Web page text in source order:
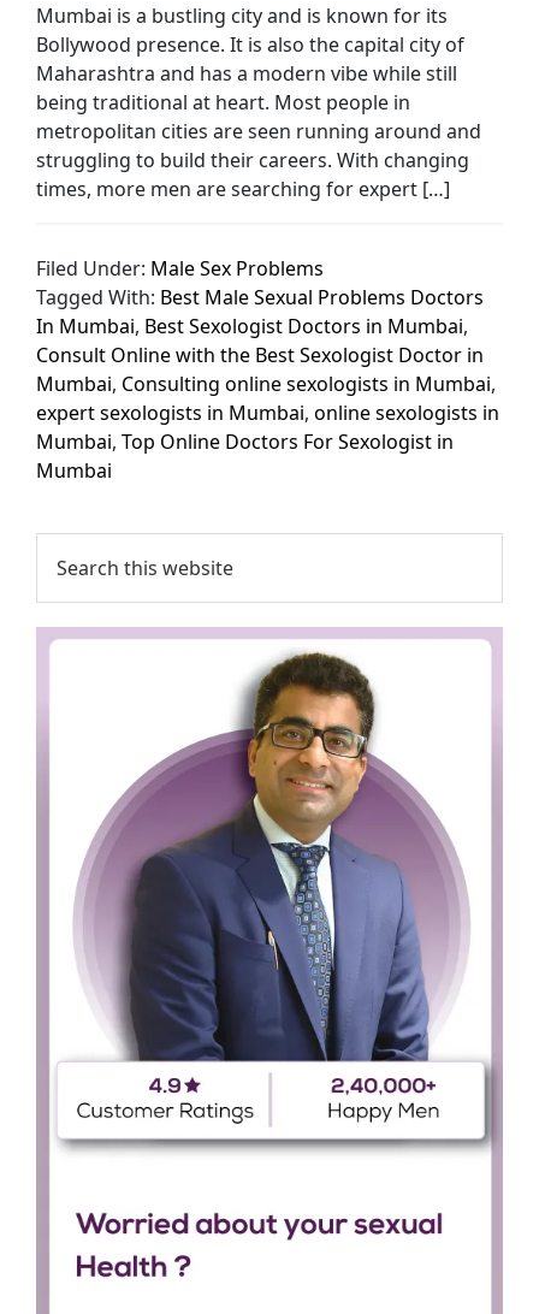
Mumbai is a bustling city and is known for its
Bollywood presence. It is also the capital city of
Maharashtra and has a modern vibe while still
being traditional at heart. Most people in
metropolitan cities are seen running around and
struggling to build their careers. With changing
times, more men are searching for expert […]
Filed Under: Male Sex Problems
Tagged With: Best Male Sexual Problems Doctors
In Mumbai, Best Sexologist Doctors in Mumbai,
Consult Online with the Best Sexologist Doctor in
Mumbai, Consulting online sexologists in Mumbai,
expert sexologists in Mumbai,online sexologists in
Mumbai,Top Online Doctors For Sexologist in
Mumbai